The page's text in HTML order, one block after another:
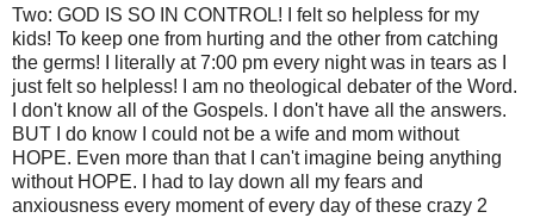
Two: GOD IS SO IN CONTROL! I felt so helpless for my
kids! To keep one from hurting and the other from catching
the germs! I literally at 7:00 pm every night was in tears as I
just felt so helpless! I am no theological debater of the Word.
I don't know all of the Gospels. I don't have all the answers.
BUT I do know I could not be a wife and mom without
HOPE. Even more than that I can't imagine being anything
without HOPE. I had to lay down all my fears and
anxiousness every moment of every day of these crazy 2